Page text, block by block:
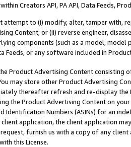
Creators API, PA API, Data Feeds,
attempt to (i) modify, alter, tamper with,
Content; or (ii) reverse engineer,
components (such as a model,
Feeds, or any software included in
Product Advertising Content
may store other Product Advertising
thereafter refresh and re-display the
the Product Advertising Content on
Identification Numbers (ASINs) for an
application, the client application
furnish us with a copy of any
this License.